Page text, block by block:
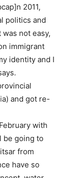
2011,
politics and
not easy,
immigrant
identity and I
and got re-
with
be going to
from
have so